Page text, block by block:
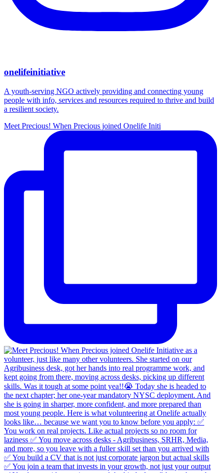
onelifeinitiative
A youth-serving NGO actively providing and connecting young
people with info, services and resources required to thrive and build
a resilient society.
Meet Precious! When Precious joined Onelife Initi